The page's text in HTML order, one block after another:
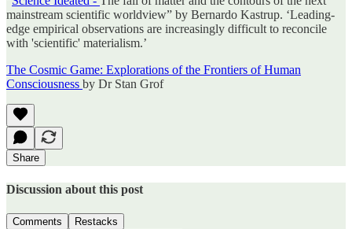
mainstream scientific worldview” by Bernardo Kastrup. ‘Leading-
edge empirical observations are increasingly difficult to reconcile
with 'scientific' materialism.’
The Cosmic Game: Explorations of the Frontiers of Human
Consciousness by Dr Stan Grof
Share
Discussion about this post
Comments Restacks